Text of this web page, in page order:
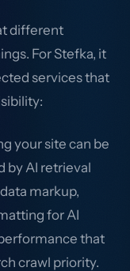
different
For Stefka, it
services that
your site can be
by AI retrieval
markup,
for AI
that
crawl priority.